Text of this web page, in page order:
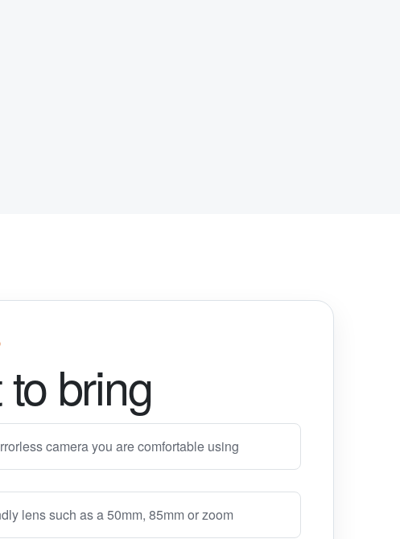
bring
camera you are comfortable using
lens such as a 50mm, 85mm or zoom